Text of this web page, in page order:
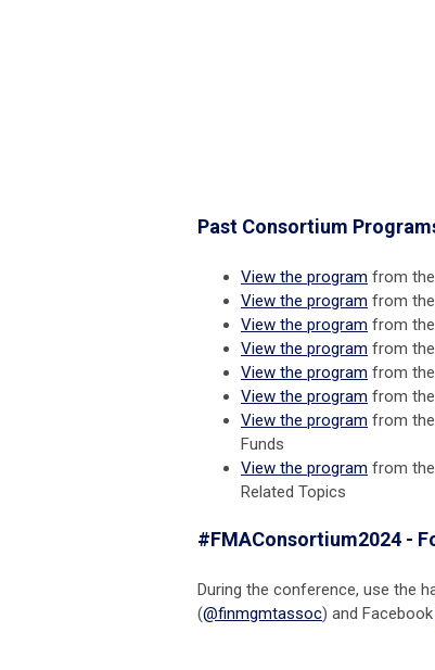
Past Consortium
View the program from
View the program from
View the program from
View the program from
View the program from
View the program from
View the program from
Funds
View the program from the
Related Topics
#FMAConsortium2024 -
During the conference, use the
(@finmgmtassoc) and